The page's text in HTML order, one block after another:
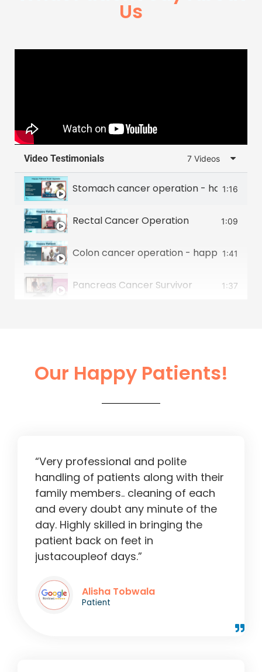
Us
Video Testimonials 7 Videos
Stomach cancer operation - happy
1:16
Rectal Cancer Operation 1:09
Colon cancer operation - happy patient
1:41
Pancreas Cancer Survivor 1:37
Liver Operation in Ahmedabad 2:13
Our Happy Patients!
“Very professional and polite
handling of patients along with their
family members.. cleaning of each
and every doubt any minute of the
day. Highly skilled in bringing the
patient back on feet in
justacoupleof days.”
Alisha Tobwala
Patient